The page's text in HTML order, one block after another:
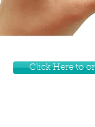
Click Here to